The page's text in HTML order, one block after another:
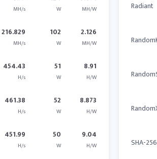
MH/s W MH/W
216.829
MH/s
102
W
2.126
MH/W
454.43
H/s
51
W
8.91
H/W
461.38
H/s
52
W
8.873
H/W
451.99
H/s
50
W
9.04
H/W
Radiant
SHA-256